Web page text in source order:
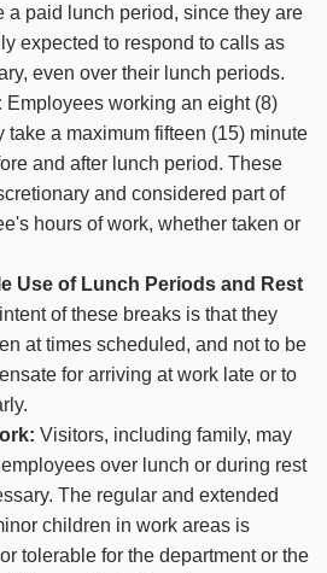
a paid lunch period, since they are
expected to respond to calls as
even over their lunch periods.
Employees working an eight (8)
take a maximum fifteen (15) minute
and after lunch period. These
and considered part of
hours of work, whether taken or
Use of Lunch Periods and Rest
of these breaks is that they
at times scheduled, and not to be
for arriving at work late or to
Visitors, including family, may
over lunch or during rest
The regular and extended
children in work areas is
tolerable for the department or the